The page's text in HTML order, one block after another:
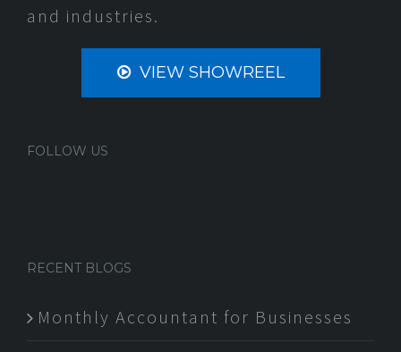
and industries.
VIEW SHOWREEL
FOLLOW US
RECENT BLOGS
Monthly Accountant for Businesses